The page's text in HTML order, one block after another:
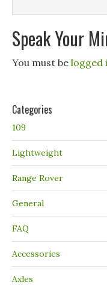
Speak Your
You must be logged
Categories
109
Lightweight
Range Rover
General
FAQ
Accessories
Axles